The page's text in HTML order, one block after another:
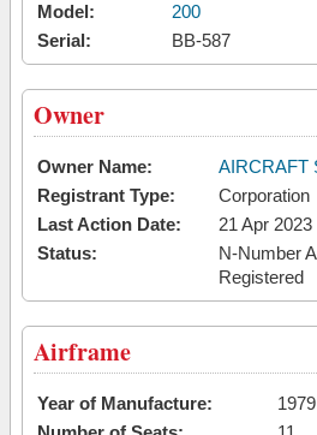
Model:
200
Serial:
BB-587
Owner
Owner Name:
AIRCRAFT
Registrant Type:
Corporation
Last Action Date:
21 Apr 2023
Status:
N-Number
Registered
Airframe
Year of Manufacture:
1979